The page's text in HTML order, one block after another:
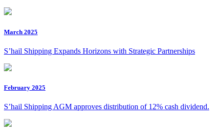
March 2025
S’hail Shipping Expands Horizons with Strategic Partnerships
February 2025
S’hail Shipping AGM approves distribution of 12% cash dividend.